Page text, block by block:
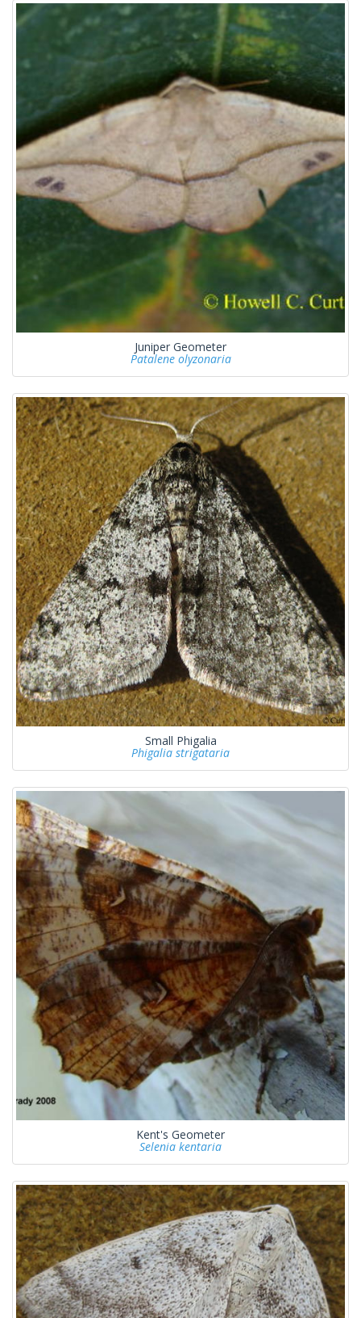
Juniper Geometer
Patalene olyzonaria
Small Phigalia
Phigalia strigataria
Kent's Geometer
Selenia kentaria